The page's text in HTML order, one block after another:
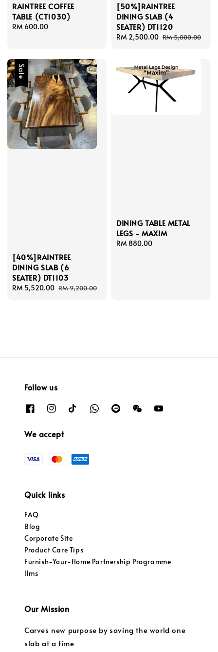
RAINTREE COFFEE
TABLE (CT1030)
Regular
RM 600.00
[50%]RAINTREE
DINING SLAB (4
SEATER) DT1120
Sale
RM 2,500.00 Regular
RM 5,000.00
Sale
[40%]RAINTREE
DINING SLAB (6
SEATER) DT1103
Sale
RM 5,520.00 Regular
RM 9,200.00
DINING TABLE METAL
LEGS - MAXIM
Regular
RM 880.00
Follow us
We accept
Quick links
FAQ
Blog
Corporate Site
Product Care Tips
Furnish-Your-Home Partnership Programme
llms
Our Mission
Carves new purpose by saving the world one
slab at a time